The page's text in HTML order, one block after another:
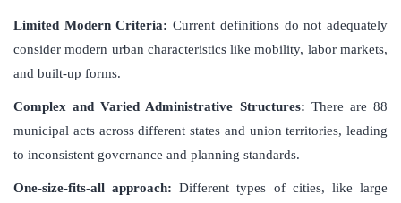
Limited Modern Criteria:Current definitions do not adequately
consider modern urban characteristics like mobility, labor markets,
and built-up forms.
Complex and Varied Administrative Structures: There are 88
municipal acts across different states and union territories, leading
to inconsistent governance and planning standards.
One-size-fits-all approach: Different types of cities, like large